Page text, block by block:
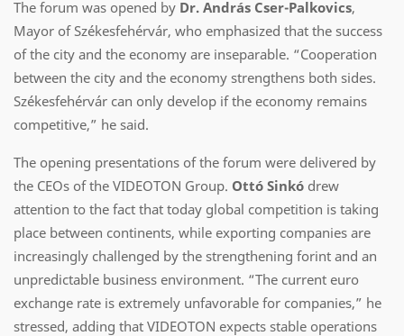
The forum was opened by Dr. András Cser-Palkovics,
Mayor of Székesfehérvár, who emphasized that the success
of the city and the economy are inseparable. “Cooperation
between the city and the economy strengthens both sides.
Székesfehérvár can only develop if the economy remains
competitive,” he said.
The opening presentations of the forum were delivered by
the CEOs of the VIDEOTON Group. Ottó Sinkó drew
attention to the fact that today global competition is taking
place between continents, while exporting companies are
increasingly challenged by the strengthening forint and an
unpredictable business environment. “The current euro
exchange rate is extremely unfavorable for companies,” he
stressed, adding that VIDEOTON expects stable operations